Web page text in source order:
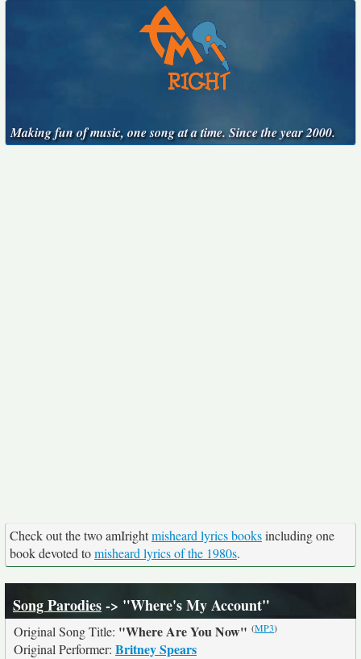
Making fun of music, one song at a time. Since the year 2000.
Check out the two amIrightmisheard lyrics booksincluding one
book devoted tomisheard lyrics of the 1980s.
Song Parodies-> "Where's My Account"
Original Song Title: "Where Are You Now" (MP3)
Original Performer: Britney Spears